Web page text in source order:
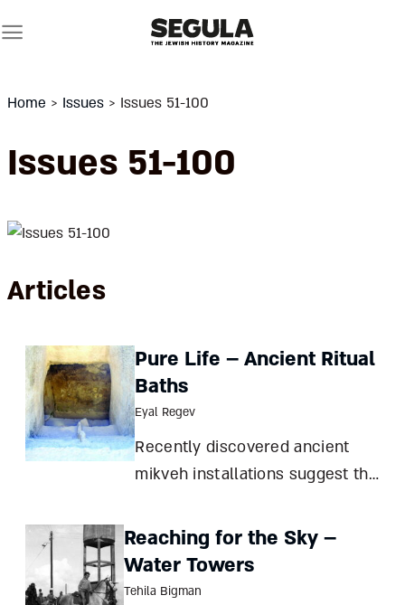
to
Home > Issues > Issues 51-100
Issues 51-100
Articles
Pure Life – Ancient Ritual
Baths
Eyal Regev
Recently discovered ancient
mikveh installations suggest that
required by Jewish law. What
can archaeology teach us about
the role of ritual purity in our
Reaching for the Sky –
Water Towers
Tehila Bigman